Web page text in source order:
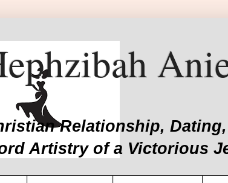
Relationship,
Artistry of a Victorious